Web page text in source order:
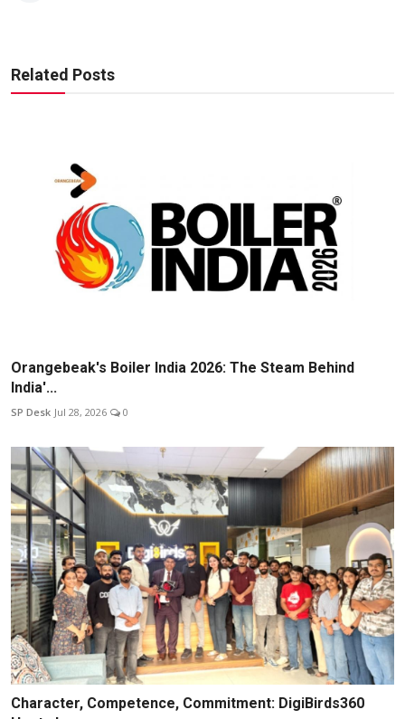
Related Posts
Orangebeak's Boiler India 2026: The Steam Behind
India'...
SP Desk Jul 28, 2026 0
Character, Competence, Commitment: DigiBirds360